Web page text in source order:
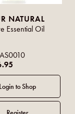
NATURAL
Essential Oil